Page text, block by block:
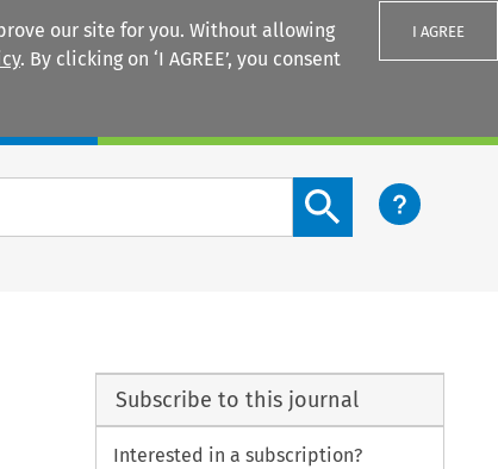
our site for you. Without allowing
. By clicking on ‘I AGREE’, you consent
I AGREE
Search content button
Subscribe to this journal
Interested in a subscription?